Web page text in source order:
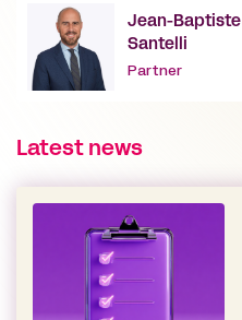
Jean-Baptiste
Santelli
Partner
Latest news